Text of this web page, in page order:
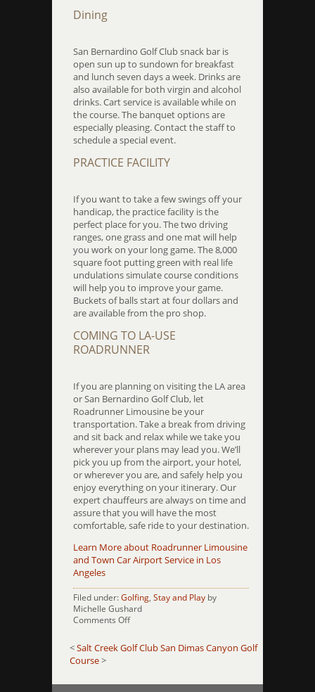
Dining
San Bernardino Golf Club snack bar is
open sun up to sundown for breakfast
and lunch seven days a week. Drinks are
also available for both virgin and alcohol
drinks. Cart service is available while on
the course. The banquet options are
especially pleasing. Contact the staff to
schedule a special event.
PRACTICE FACILITY
If you want to take a few swings off your
handicap, the practice facility is the
perfect place for you. The two driving
ranges, one grass and one mat will help
you work on your long game. The 8,000
square foot putting green with real life
undulations simulate course conditions
will help you to improve your game.
Buckets of balls start at four dollars and
are available from the pro shop.
COMING TO LA-USE
ROADRUNNER
If you are planning on visiting the LA area
or San Bernardino Golf Club, let
Roadrunner Limousine be your
transportation. Take a break from driving
and sit back and relax while we take you
wherever your plans may lead you. We’ll
pick you up from the airport, your hotel,
or wherever you are, and safely help you
enjoy everything on your itinerary. Our
expert chauffeurs are always on time and
assure that you will have the most
comfortable, safe ride to your destination.
Learn More about Roadrunner Limousine
and Town Car Airport Service in Los
Angeles
Filed under:Golfing, Stay and Play by
Michelle Gushard
Comments Offon
Bernadino
Golf
<Salt Creek Golf ClubSan Dimas Canyon Golf
Course>